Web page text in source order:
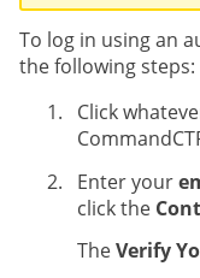
To log in using an
the following steps:
Click
Enter your
click the
TheVerify